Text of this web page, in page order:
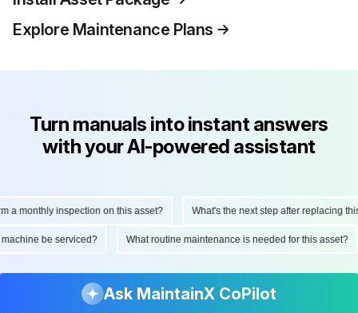
Explore Maintenance Plans
Turn manuals into instant answers
with your AI-powered assistant
inspection on this asset? What's the next step after replacing this
machine be serviced? What routine maintenance is needed for this
Ask MaintainX CoPilot